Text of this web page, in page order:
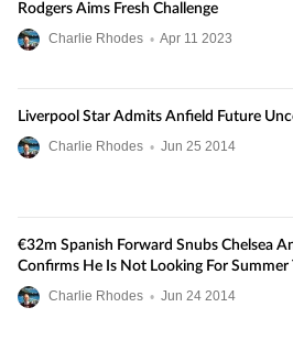
Rodgers Aims Fresh Challenge
Charlie Rhodes • Apr 11 2023
Liverpool Star Admits Anfield Future
Charlie Rhodes • Jun 25 2014
€32m Spanish Forward Snubs Chelsea
Confirms He Is Not Looking For Summer
Charlie Rhodes • Jun 24 2014